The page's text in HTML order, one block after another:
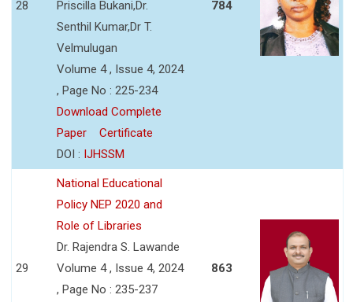
28
Priscilla Bukani,Dr.
Senthil Kumar,Dr T.
Velmulugan
Volume 4 , Issue 4, 2024
, Page No : 225-234
Download Complete
Paper
Certificate
DOI : IJHSSM
784
29
National Educational
Policy NEP 2020 and
Role of Libraries
Dr. Rajendra S. Lawande
Volume 4 , Issue 4, 2024
, Page No : 235-237
863